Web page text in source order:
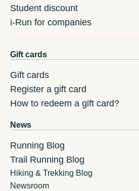
Student discount
i-Run for companies
Gift cards
Gift cards
Register a gift card
How to redeem a gift card?
News
Running Blog
Trail Running Blog
Hiking & Trekking Blog
Newsroom